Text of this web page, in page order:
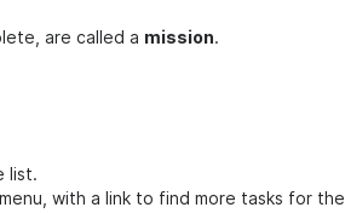
are called a mission.
list.
with a link to find more tasks for the